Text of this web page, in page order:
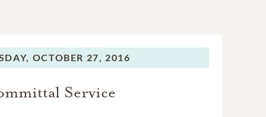
OCTOBER 27, 2016
Service